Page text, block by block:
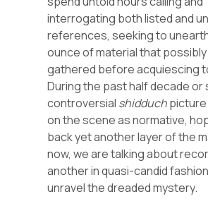
interrogating both listed and
references, seeking to
ounce of material that
gathered before acquiescing
During the past half decade or
controversial shidduch
on the scene as normative,
back yet another layer of the
now, we are talking about
another in quasi-candid
unravel the dreaded mystery.